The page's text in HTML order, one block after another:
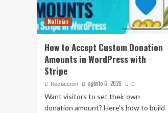
Noticias
How to Accept Custom Donation
Amounts in WordPress with
Stripe
Redaccion agosto 6, 2026 0
Want visitors to set their own
donation amount? Here's how to build